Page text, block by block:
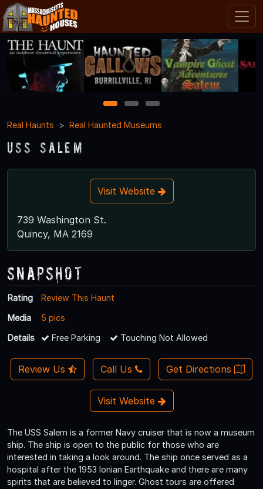
1 2
3
Real Haunts
Real Haunted Museums
USS Salem
Visit Website
739 Washington St.
Quincy, MA 2169
Snapshot
Rating
Review This Haunt
Media
5 pics
Details
Free Parking Touching Not Allowed
Review Us Call Us Get Directions
Visit Website
The USS Salem is a former Navy cruiser that is now a museum
ship. The ship is open to the public for those who are
interested in taking a look around. The ship once served as a
hospital after the 1953 Ionian Earthquake and there are many
spirits that are believed to linger. Ghost tours are offered